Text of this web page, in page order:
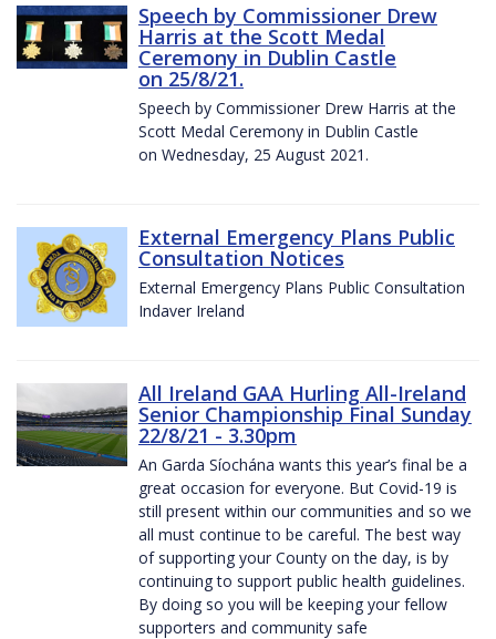
Speech by Commissioner Drew
Harris at the Scott Medal
Ceremony in Dublin Castle
on 25/8/21.
Speech by Commissioner Drew Harris at the
Scott Medal Ceremony in Dublin Castle
on Wednesday, 25 August 2021.
External Emergency Plans Public
Consultation Notices
External Emergency Plans Public Consultation
Indaver Ireland
All Ireland GAA Hurling All-Ireland
Senior Championship Final Sunday
22/8/21 - 3.30pm
An Garda Síochána wants this year’s final be a
great occasion for everyone. But Covid-19 is
still present within our communities and so we
all must continue to be careful. The best way
of supporting your County on the day, is by
continuing to support public health guidelines.
By doing so you will be keeping your fellow
supporters and community safe